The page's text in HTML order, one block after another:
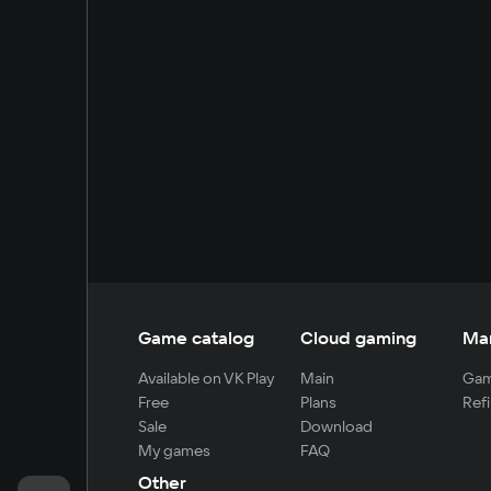
Game catalog
Available on VK Play
Free
Sale
My games
Cloud gaming
Main
Plans
Download
FAQ
Other